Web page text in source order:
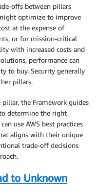
offs between pillars
optimize to improve
at the expense of
or for mission-critical
with increased costs and
performance can
to buy. Security generally
pillars.
the Framework guides
determine the right
use AWS best practices
aligns with their unique
trade-off decisions
to Unknown